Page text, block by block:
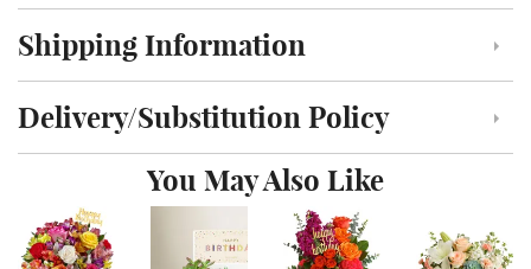
Click to toggle shipping information
Shipping Information
Click to toggle delivery and substitution policy
Delivery/Substitution Policy
You May Also Like